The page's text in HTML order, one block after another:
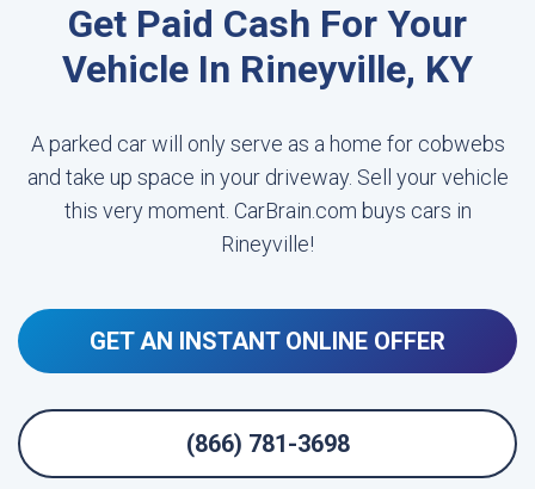
Get Paid Cash For Your
Vehicle In Rineyville, KY
A parked car will only serve as a home for cobwebs
and take up space in your driveway. Sell your vehicle
this very moment. CarBrain.com buys cars in
Rineyville!
GET AN INSTANT ONLINE OFFER
(866) 781-3698